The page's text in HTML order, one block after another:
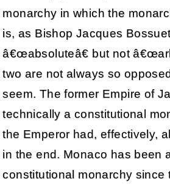
monarchy in which the
is, as Bishop Jacques
â€œabsoluteâ€ but not
two are not always so
seem. The former Empire of
technically a constitutional
the Emperor had, effectively,
in the end. Monaco has been
constitutional monarchy since